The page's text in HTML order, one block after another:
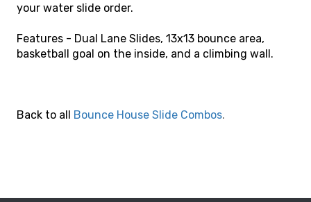
your water slide order.
Features - Dual Lane Slides, 13x13 bounce area,
basketball goal on the inside, and a climbing wall.
Back to all Bounce House Slide Combos.